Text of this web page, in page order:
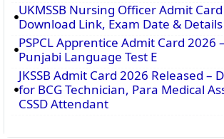
UKMSSB Nursing Officer Admit
Download Link, Exam Date & Details
PSPCL Apprentice Admit Card 2026
Punjabi Language Test E
JKSSB Admit Card 2026 Released –
for BCG Technician, Para Medical
CSSD Attendant